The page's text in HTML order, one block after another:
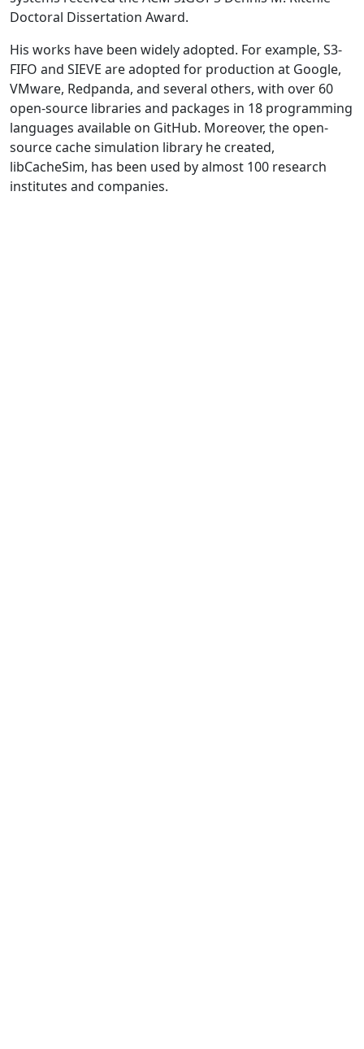
Doctoral Dissertation Award.
His works have been widely adopted. For example, S3-
FIFO and SIEVE are adopted for production at Google,
VMware, Redpanda, and several others, with over 60
open-source libraries and packages in 18 programming
languages available on GitHub. Moreover, the open-
source cache simulation library he created,
libCacheSim, has been used by almost 100 research
institutes and companies.